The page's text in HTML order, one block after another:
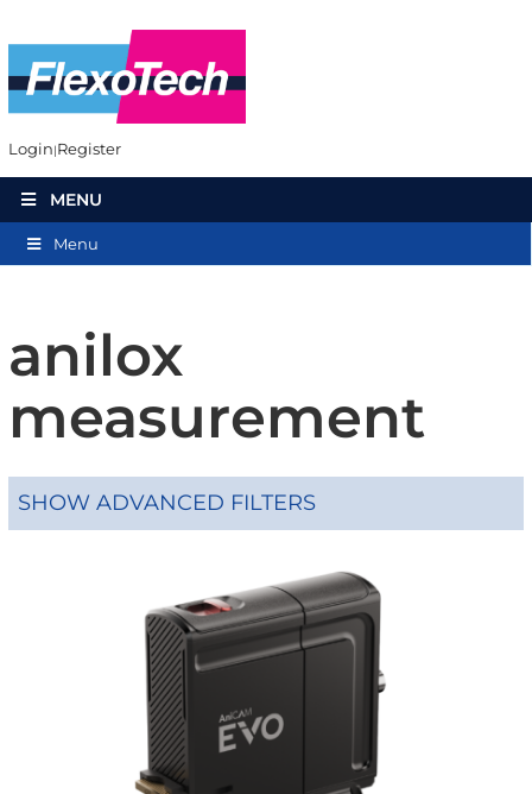
Login Register
MENU
Menu
anilox
measurement
SHOW ADVANCED FILTERS